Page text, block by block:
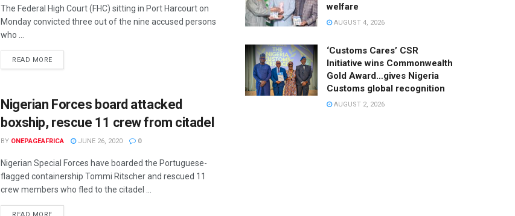
The Federal High Court (FHC) sitting in Port Harcourt on
Monday convicted three out of the nine accused persons
who ...
READ MORE
Nigerian Forces board attacked
boxship, rescue 11 crew from citadel
BY ONEPAGEAFRICA JUNE 26, 2020 0
Nigerian Special Forces have boarded the Portuguese-
flagged containership Tommi Ritscher and rescued 11
crew members who fled to the citadel ...
welfare
AUGUST 4, 2026
‘Customs Cares’ CSR
Initiative wins Commonwealth
Gold Award…gives Nigeria
Customs global recognition
AUGUST 2, 2026